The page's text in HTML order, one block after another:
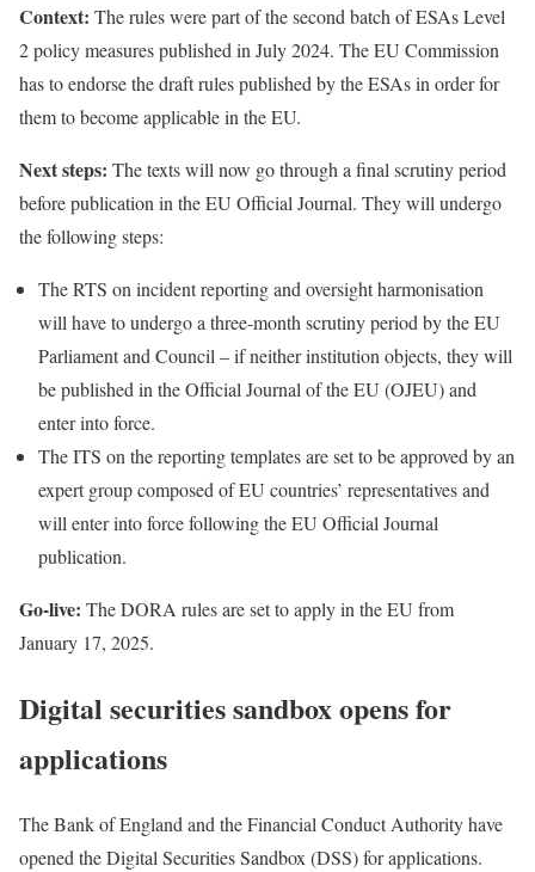
Context: The rules were part of the second batch of ESAs Level
2 policy measures published in July 2024. The EU Commission
has to endorse the draft rules published by the ESAs in order for
them to become applicable in the EU.
Next steps: The texts will now go through a final scrutiny period
before publication in the EU Official Journal. They will undergo
the following steps:
The RTS on incident reporting and oversight harmonisation
will have to undergo a three-month scrutiny period by the EU
Parliament and Council – if neither institution objects, they will
be published in the Official Journal of the EU (OJEU) and
enter into force.
The ITS on the reporting templates are set to be approved by an
expert group composed of EU countries’ representatives and
will enter into force following the EU Official Journal
publication.
Go-live: The DORA rules are set to apply in the EU from
January 17, 2025.
Digital securities sandbox opens for
applications
The Bank of England and the Financial Conduct Authority have
opened the Digital Securities Sandbox (DSS) for applications.